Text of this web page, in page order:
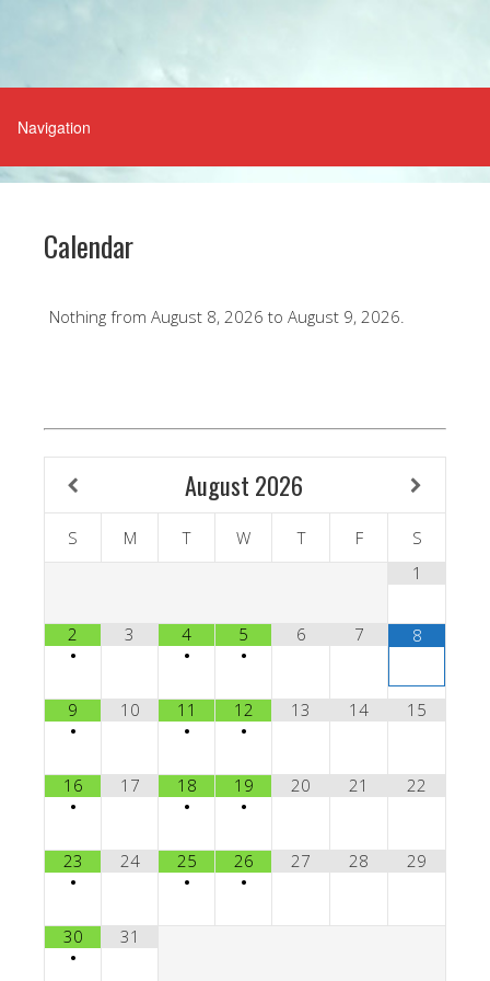
Calendar
Nothing from August 8, 2026 to August 9, 2026.
August 2026
S M T W T F
S
1
2
•
3
4
•
5
•
6 7 8
9
•
10
11
•
12
•
13 14 15
16
•
17
18
•
19
•
20 21 22
23
•
24
25
•
26
•
27 28 29
30
•
31